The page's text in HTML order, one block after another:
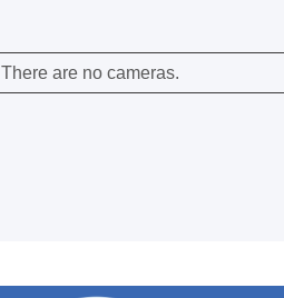
There are no cameras.